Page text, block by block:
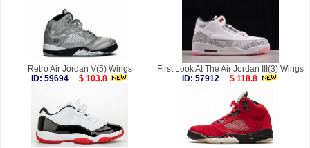
Retro Air Jordan V(5) Wings
ID: 59694
$ 103.8
First Look At The Air Jordan III(3) Wings
ID: 57912
$ 118.8